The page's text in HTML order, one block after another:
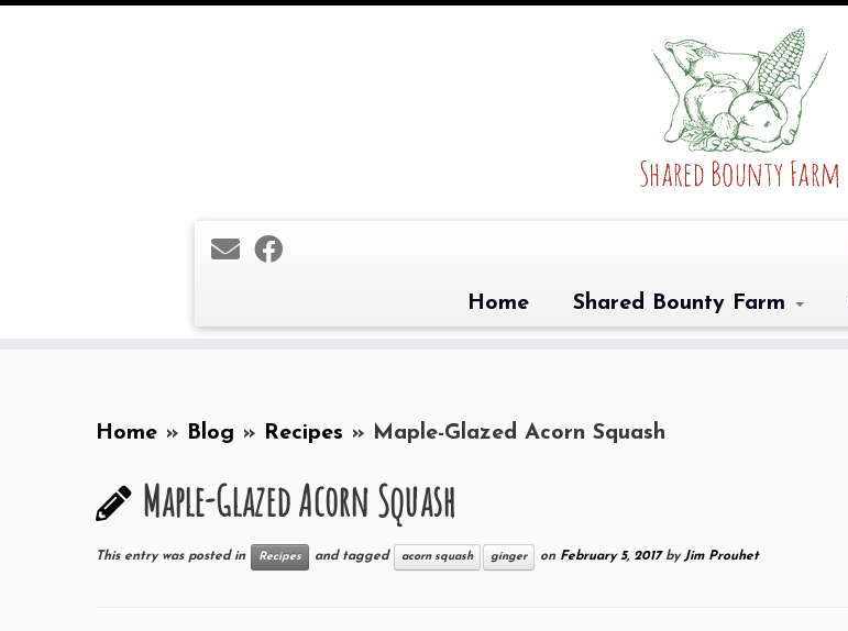
Home Shared Bounty Farm
Home » Blog » Recipes » Maple-Glazed Acorn Squash
Maple-Glazed Acorn Squash
This entry was posted in Recipes and tagged acorn squash ginger on February 5, 2017 by Jim Prouhet